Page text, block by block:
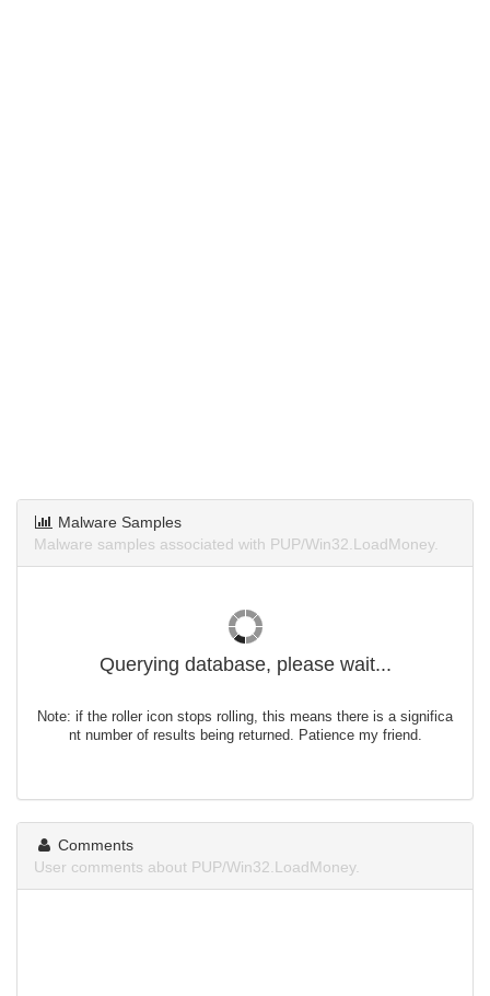
Malware Samples
Malware samples associated with PUP/Win32.LoadMoney.
Querying database, please wait...
Note: if the roller icon stops rolling, this means there is a significa
nt number of results being returned. Patience my friend.
Comments
User comments about PUP/Win32.LoadMoney.